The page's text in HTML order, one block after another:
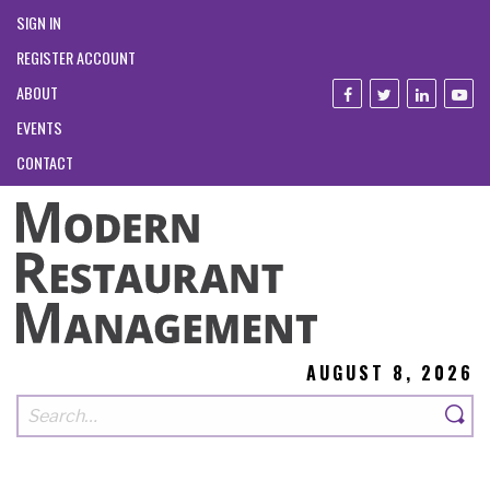
SIGN IN
REGISTER ACCOUNT
ABOUT
EVENTS
CONTACT
AUGUST 8, 2026